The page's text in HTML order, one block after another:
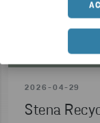
2026-04-29
Stena